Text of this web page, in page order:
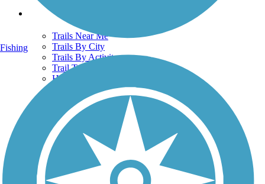
Trails
Trails Near Me
Trails By City
Trails By Activity
Trail Traveler
History on the Trail
Privacy
Follow Us
Sign up for eNews
Fishing